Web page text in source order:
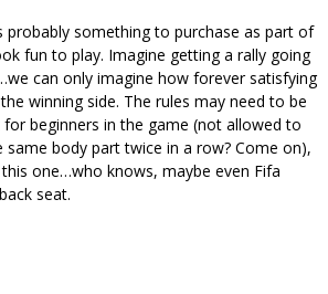
probably something to purchase as part of
fun to play. Imagine getting a rally going
can only imagine how forever satisfying
winning side. The rules may need to be
beginners in the game (not allowed to
body part twice in a row? Come on),
one…who knows, maybe even Fifa
seat.